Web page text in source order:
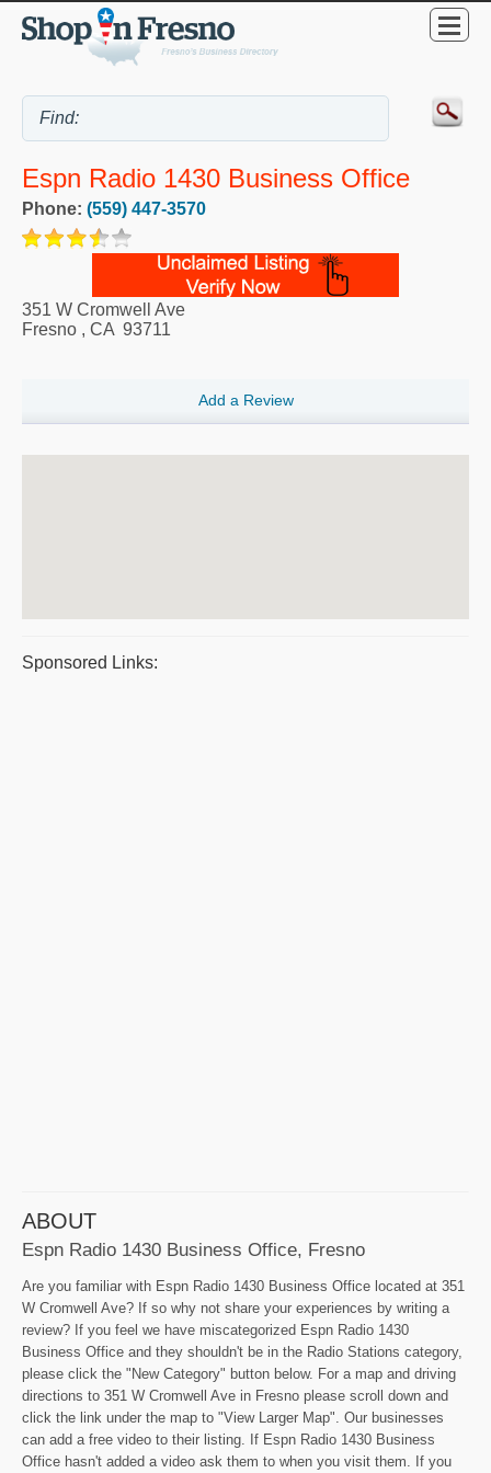
Espn Radio 1430 Business Office
Phone: (559) 447-3570
351 W Cromwell Ave
Fresno , CA 93711
Add a Review
Sponsored Links:
ABOUT
Espn Radio 1430 Business Office, Fresno
Are you familiar with Espn Radio 1430 Business Office located at 351
W Cromwell Ave? If so why not share your experiences by writing a
review? If you feel we have miscategorized Espn Radio 1430
Business Office and they shouldn't be in the Radio Stations category,
please click the "New Category" button below. For a map and driving
directions to 351 W Cromwell Ave in Fresno please scroll down and
click the link under the map to "View Larger Map". Our businesses
can add a free video to their listing. If Espn Radio 1430 Business
Office hasn't added a video ask them to when you visit them. If you